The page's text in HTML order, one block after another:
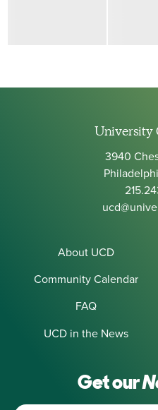
University
3940
About UCD
Community Calendar
FAQ
UCD in the News
Get our